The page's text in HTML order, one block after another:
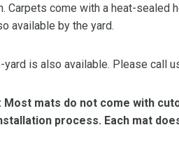
Carpets come with a heat-sealed
available by the yard.
yard is also available. Please call
Most mats do not come with
process. Each mat